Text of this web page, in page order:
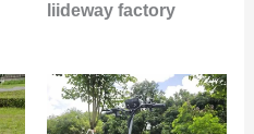
liideway factory